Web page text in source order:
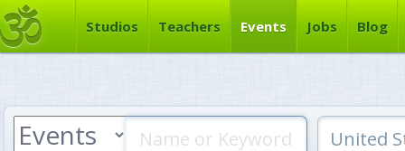
Studios Teachers Events Jobs Blog